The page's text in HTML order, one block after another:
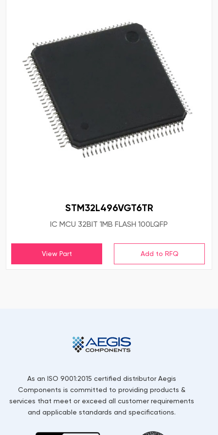
STM32L496VGT6TR
IC MCU 32BIT 1MB FLASH 100LQFP
View Part
As an ISO 9001:2015 certified distributor Aegis
Components is committed to providing products &
services that meet or exceed all customer requirements
and applicable standards and specifications.